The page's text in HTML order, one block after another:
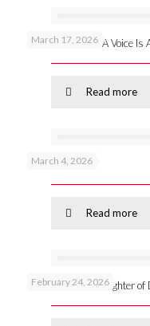
March 17, 2026
New publication: A Voice
Read more
March 4, 2026
Podcast 53 –
Read more
February 24, 2026
Online launch: Daughter